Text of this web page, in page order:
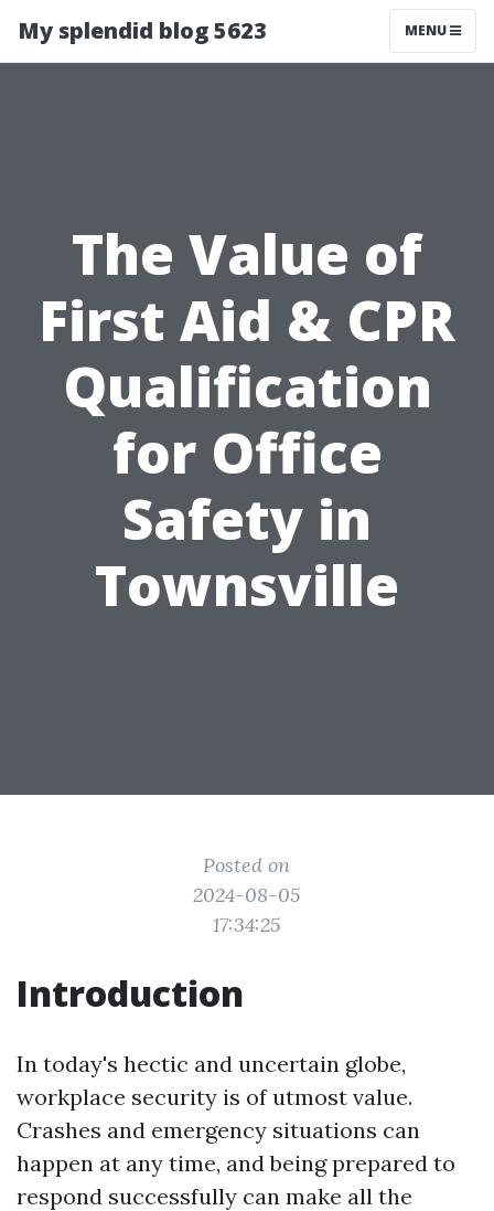
My splendid blog 5623 MENU
The Value of
First Aid & CPR
Qualification
for Office
Safety in
Townsville
Posted on
2024-08-05
17:34:25
Introduction
In today's hectic and uncertain globe,
workplace security is of utmost value.
Crashes and emergency situations can
happen at any time, and being prepared to
respond successfully can make all the